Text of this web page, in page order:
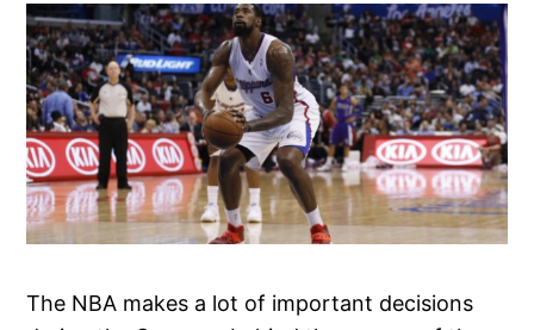
The NBA makes a lot of important decisions